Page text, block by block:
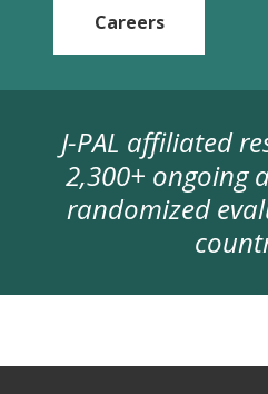
Careers
J-PAL affiliated
2,300+ ongoing
randomized